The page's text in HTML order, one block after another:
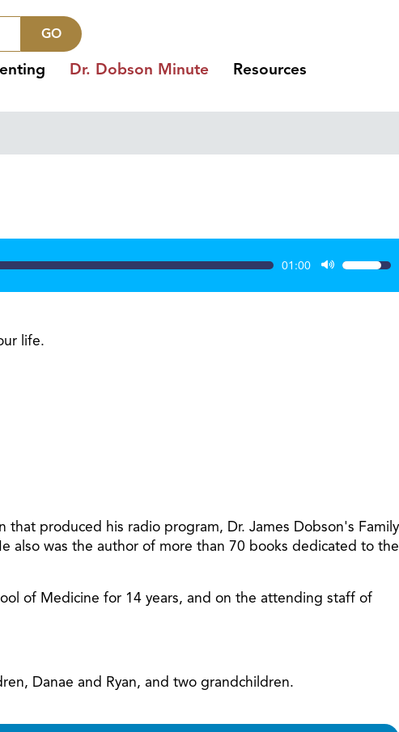
GO
Dr. Dobson Minute Resources
01:00
Use
Up/
life.
produced his radio program, Dr. James Dobson's Family
also was the author of more than 70 books dedicated to the
of Medicine for 14 years, and on the attending staff of
Danae and Ryan, and two grandchildren.